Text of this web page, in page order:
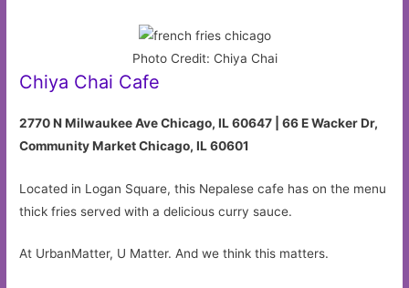
Photo Credit: Chiya Chai
Chiya Chai Cafe
2770 N Milwaukee Ave Chicago, IL 60647 |66 E Wacker Dr,
Community Market Chicago, IL 60601
Located in Logan Square, this Nepalese cafe has on the menu
thick fries served with a delicious curry sauce.
At UrbanMatter, U Matter. And we think this matters.